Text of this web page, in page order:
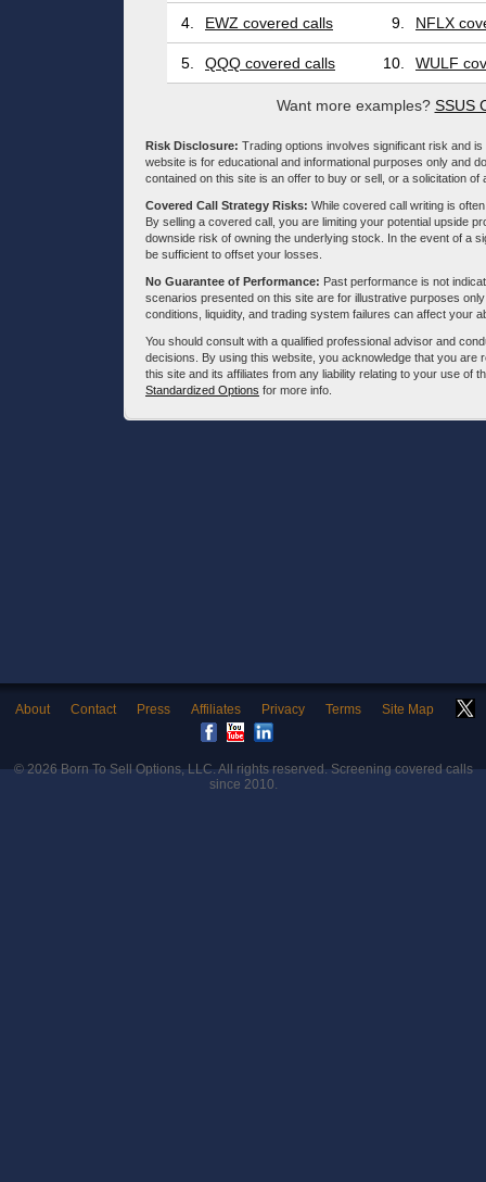
4. EWZ covered calls 9. NFLX
5. QQQ covered calls 10. WULF
Want more examples? SSUS
Risk Disclosure: Trading options involves significant risk and
website is for educational and informational purposes only and
contained on this site is an offer to buy or sell, or a solicitation
Covered Call Strategy Risks: While covered call writing is
By selling a covered call, you are limiting your potential upside
downside risk of owning the underlying stock. In the event of a
be sufficient to offset your losses.
No Guarantee of Performance: Past performance is not
scenarios presented on this site are for illustrative purposes
conditions, liquidity, and trading system failures can affect your
You should consult with a qualified professional advisor and
decisions. By using this website, you acknowledge that you
this site and its affiliates from any liability relating to your use of
Standardized Options for more info.
About Contact Press Affiliates Privacy Terms Site Map
© 2026Born To Sell Options, LLC. All rights reserved. Screening covered calls
since 2010.